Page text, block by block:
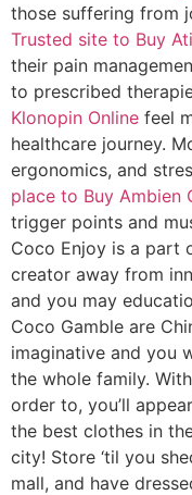
those suffering from
Trusted site to Buy
their pain
to prescribed
Klonopin Online feel
healthcare journey.
ergonomics, and
place to Buy Ambien
trigger points and
Coco Enjoy is a part
creator away from
and you may
Coco Gamble are
imaginative and you
the whole family.
order to, you’ll
the best clothes in
city! Store ‘til you
mall, and have